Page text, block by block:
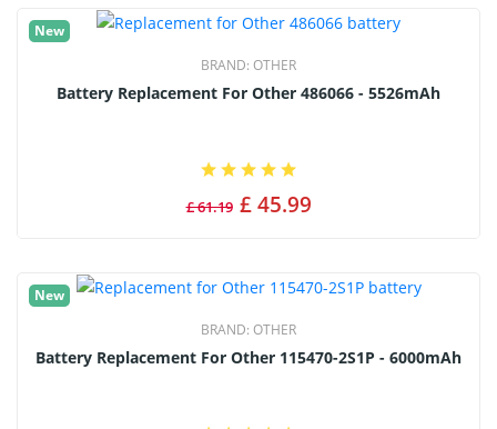
New
BRAND: OTHER
Battery Replacement For Other 486066 - 5526mAh
£ 61.19 £ 45.99
New
BRAND: OTHER
Battery Replacement For Other 115470-2S1P - 6000mAh